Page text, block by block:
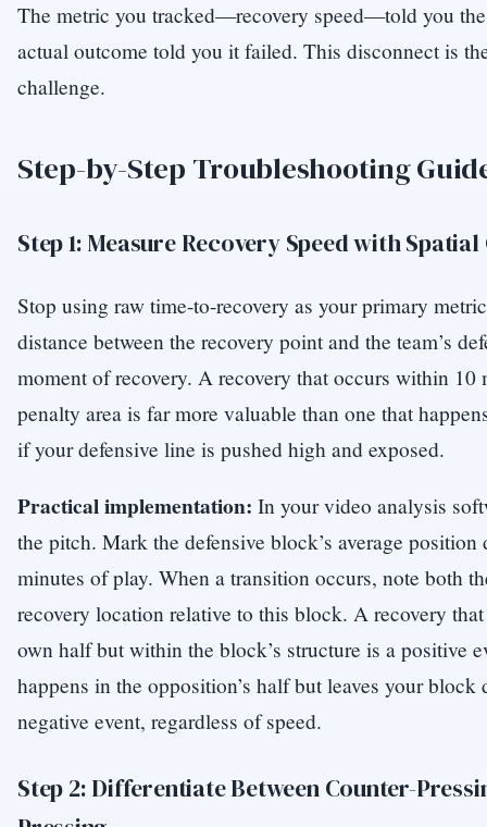
The metric you tracked—recovery speed—told you
actual outcome told you it failed. This disconnect is
challenge.
Step-by-Step Troubleshooting
Step 1: Measure Recovery Speed with
Stop using raw time-to-recovery as your primary
distance between the recovery point and the team’s
moment of recovery. A recovery that occurs within 10
penalty area is far more valuable than one that
if your defensive line is pushed high and exposed.
Practical implementation: In your video analysis
the pitch. Mark the defensive block’s average
minutes of play. When a transition occurs, note both
recovery location relative to this block. A recovery
own half but within the block’s structure is a positive
happens in the opposition’s half but leaves your block
negative event, regardless of speed.
Step 2: Differentiate Between Counter-